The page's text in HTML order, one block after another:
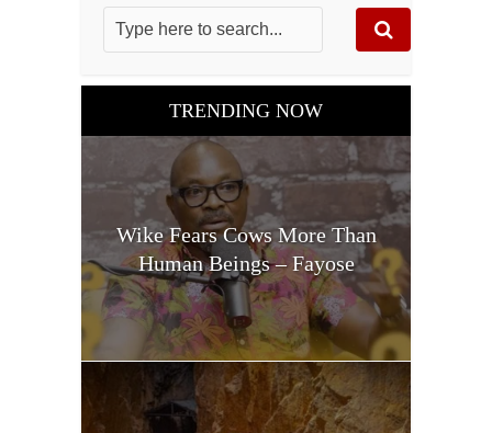
TRENDING NOW
Wike Fears Cows More Than
Human Beings – Fayose